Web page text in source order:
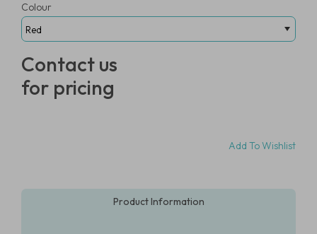
Colour
Contact us
for pricing
Add To Wishlist
Product Information